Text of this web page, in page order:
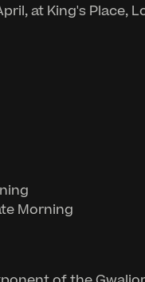
at King's Place,
Morning